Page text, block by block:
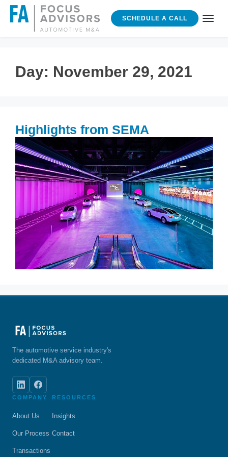
SCHEDULE A CALL
Day: November 29, 2021
Highlights from SEMA
The automotive service industry's
dedicated M&A advisory team.
COMPANY
About Us
Our Process
Transactions
RESOURCES
Insights
Contact